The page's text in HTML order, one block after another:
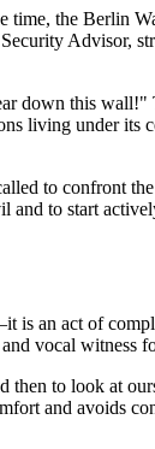
time, the Berlin
Advisor,
down this wall!"
living under its
to confront
to start
is an act of
vocal witness
then to look at
and avoids